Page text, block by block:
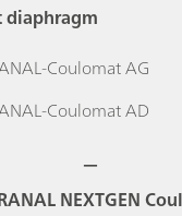
Coulomat AG
Coulomat AD
—
NEXTGEN